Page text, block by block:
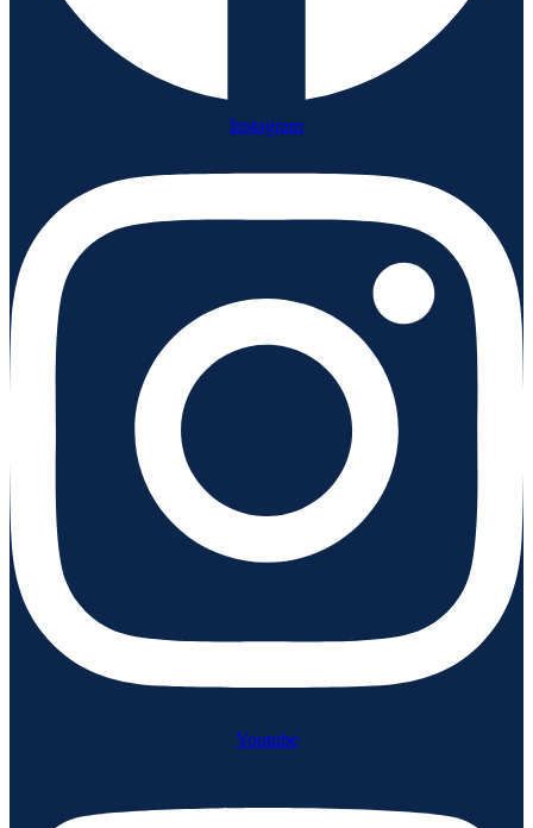
Instagram
Youtube